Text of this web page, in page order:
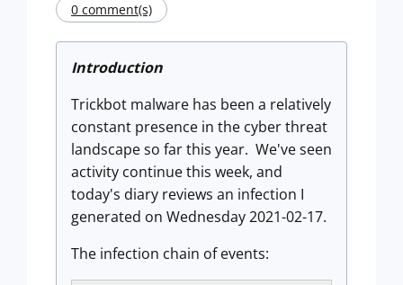
0 comment(s)
Introduction
Trickbot malware has been a relatively
constant presence in the cyber threat
landscape so far this year. We've seen
activity continue this week, and
today's diary reviews an infection I
generated on Wednesday 2021-02-17.
The infection chain of events: